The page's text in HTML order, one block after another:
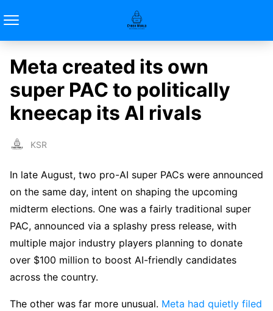
Meta created its own
super PAC to politically
kneecap its AI rivals
KSR
In late August, two pro-AI super PACs were announced
on the same day, intent on shaping the upcoming
midterm elections. One was a fairly traditional super
PAC, announced via a splashy press release, with
multiple major industry players planning to donate
over $100 million to boost AI-friendly candidates
across the country.
The other was far more unusual. Meta had quietly filed